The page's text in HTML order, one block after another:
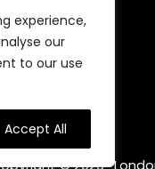
experience,
our
to our use
Accept All
Policy
© 2026 ·